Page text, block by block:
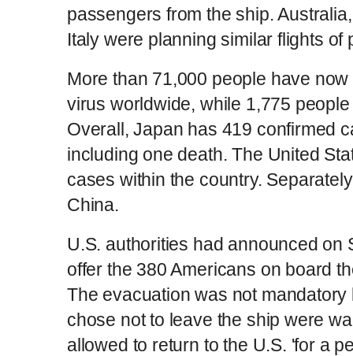
passengers from the ship.
Italy were planning similar flights
More than 71,000 people have
virus worldwide, while 1,775
Overall, Japan has 419 confirmed
including one death. The United
cases within the country.
China.
U.S. authorities had announced on
offer the 380 Americans on board
The evacuation was not
chose not to leave the ship were
allowed to return to the U.S. 'for a